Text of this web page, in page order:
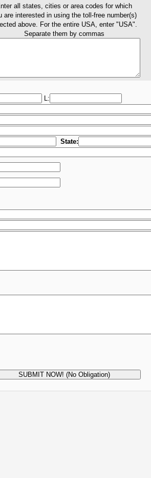
all states, cities or area codes for which
are interested in using the toll-free number(s)
above. For the entire USA, enter "USA".
Separate them by commas
L:
State: